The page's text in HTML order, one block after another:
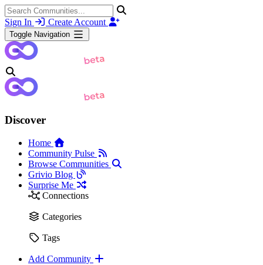
Sign In Create Account
Toggle Navigation
Discover
Home
Community Pulse
Browse Communities
Grivio Blog
Surprise Me
Connections
Categories
Tags
Add Community